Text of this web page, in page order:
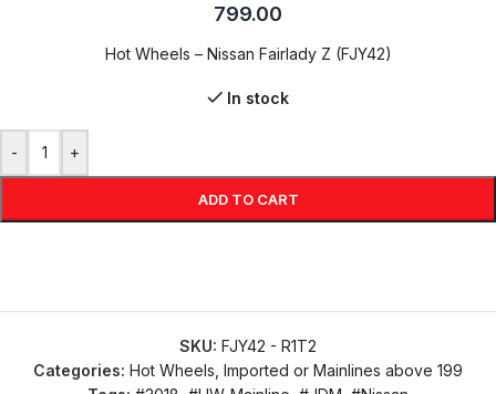
799.00
Hot Wheels – Nissan Fairlady Z (FJY42)
In stock
- +
ADD TO CART
SKU: FJY42 - R1T2
Categories: Hot Wheels Imported or Mainlines above 199